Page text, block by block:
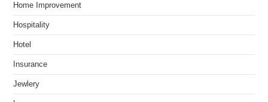
Home Improvement
Hospitality
Hotel
Insurance
Jewlery